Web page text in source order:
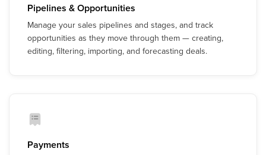
Pipelines & Opportunities
Manage your sales pipelines and stages, and track
opportunities as they move through them — creating,
editing, filtering, importing, and forecasting deals.
Payments